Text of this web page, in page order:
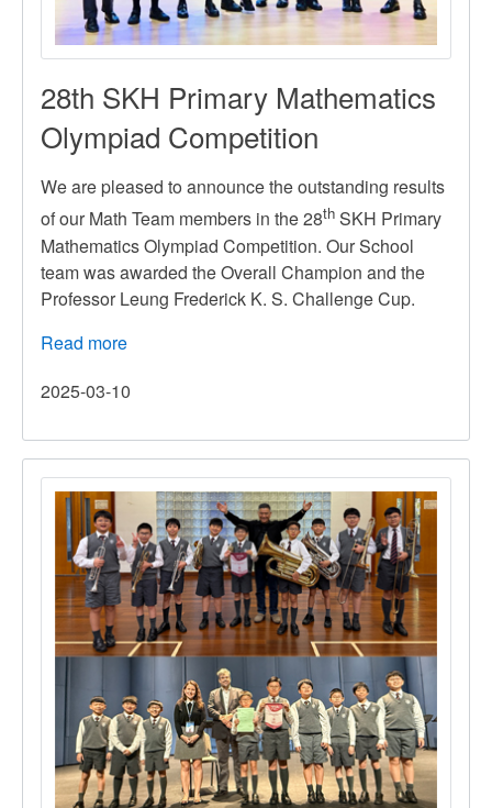
28th SKH Primary Mathematics
Olympiad Competition
We are pleased to announce the outstanding results
of our Math Team members in the 28th SKH Primary
Mathematics Olympiad Competition. Our School
team was awarded the Overall Champion and the
Professor Leung Frederick K. S. Challenge Cup.
Read more
SKH
Mathematics
Olympiad
Competition
2025-03-10